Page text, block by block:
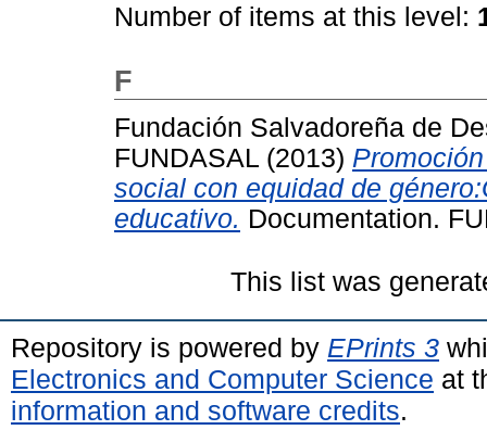
Number of items at this level:
F
Fundación Salvadoreña de
FUNDASAL (2013)
social con equidad de
educativo. Documentation.
This list was
Repository is powered by EPrints 3
Electronics and Computer Science at
information and software credits.